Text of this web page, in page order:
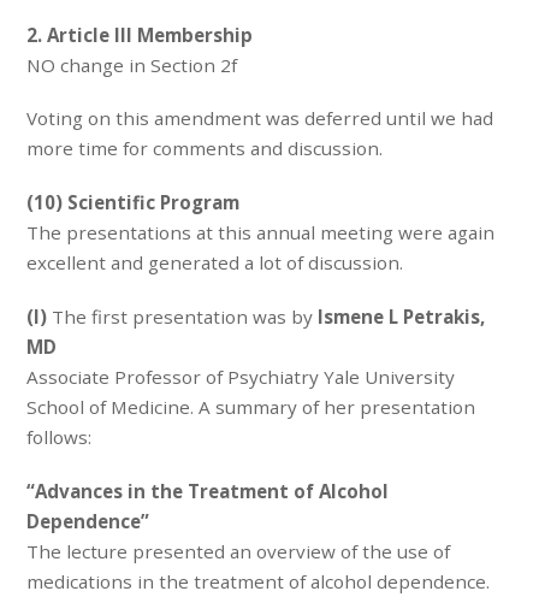
2. Article III Membership
NO change in Section 2f
Voting on this amendment was deferred until we had
more time for comments and discussion.
(10) Scientific Program
The presentations at this annual meeting were again
excellent and generated a lot of discussion.
(I) The first presentation was by Ismene L Petrakis,
MD
Associate Professor of Psychiatry Yale University
School of Medicine. A summary of her presentation
follows:
“Advances in the Treatment of Alcohol
Dependence”
The lecture presented an overview of the use of
medications in the treatment of alcohol dependence.